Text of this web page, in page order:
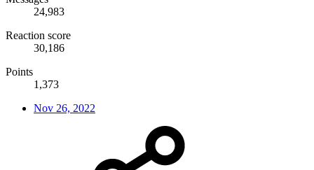
24,983
Reaction score
30,186
Points
1,373
Nov 26, 2022